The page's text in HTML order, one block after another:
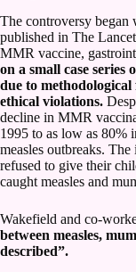
The controversy began
published in The
MMR vaccine,
on a small case
due to
ethical violations.
decline in MMR
1995 to as low as 80%
measles outbreaks.
refused to give their
caught measles and
Wakefield and co-
between measles,
described”.